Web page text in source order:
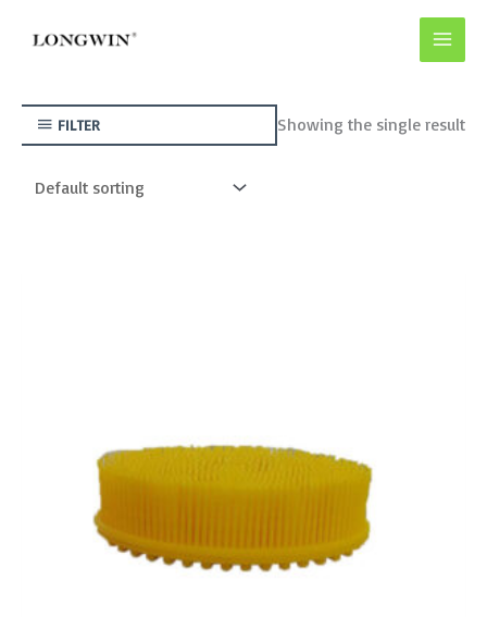
FILTER Showing the single result